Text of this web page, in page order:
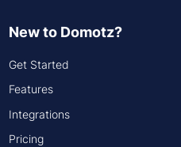
New to Domotz?
Get Started
Features
Integrations
Pricing